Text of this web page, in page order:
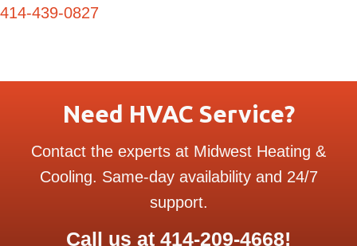
414-439-0827
Need HVAC Service?
Contact the experts at Midwest Heating &
Cooling. Same-day availability and 24/7
support.
Call us at 414-209-4668!